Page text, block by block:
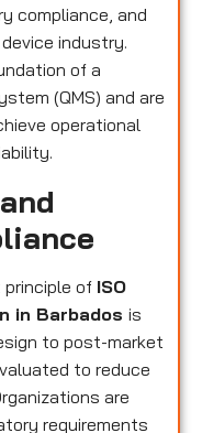
compliance, and
industry.
of a
(QMS) and are
operational
principle of ISO
in Barbados is
to post-market
to reduce
are
requirements